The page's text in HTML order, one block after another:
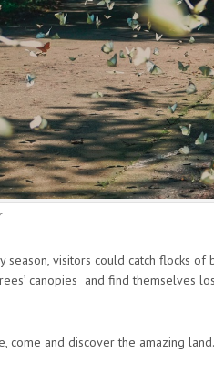
season, visitors could catch flocks
canopies and find themselves
come and discover the amazing